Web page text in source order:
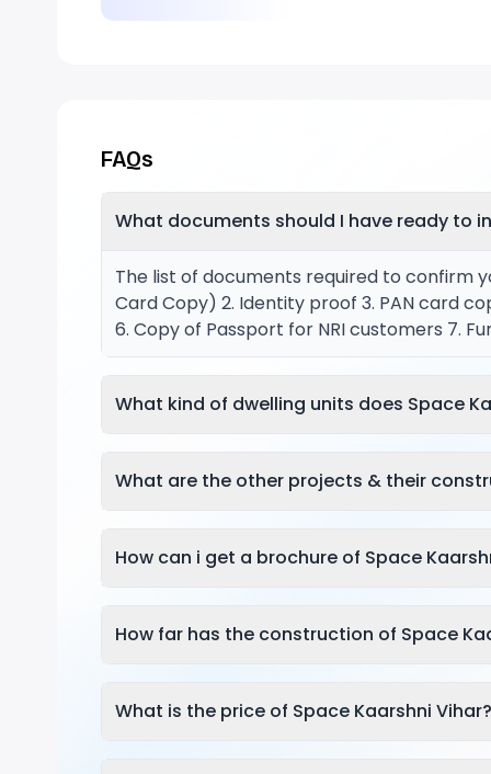
FAQs
What documents should I have ready to
The list of documents required to confirm
Card Copy) 2. Identity proof 3. PAN card
6. Copy of Passport for NRI customers 7.
What kind of dwelling units does Space
What are the other projects & their
How can i get a brochure of Space
How far has the construction of Space
What is the price of Space Kaarshni Vihar?